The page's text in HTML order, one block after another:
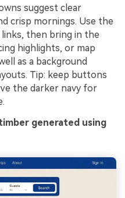
suggest clear
crisp mornings. Use the
then bring in the
highlights, or map
as a background
Tip: keep buttons
the darker navy for
generated using